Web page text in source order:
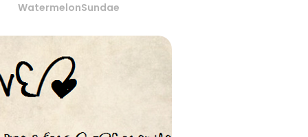
WatermelonSundae